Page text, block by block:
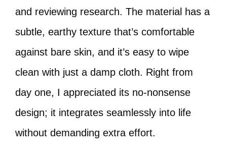
and reviewing research. The material has a
subtle, earthy texture that’s comfortable
against bare skin, and it’s easy to wipe
clean with just a damp cloth. Right from
day one, I appreciated its no-nonsense
design; it integrates seamlessly into life
without demanding extra effort.